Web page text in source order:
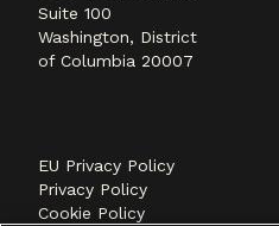
Suite 100
Washington, District
of Columbia 20007
EU Privacy Policy
Privacy Policy
Cookie Policy